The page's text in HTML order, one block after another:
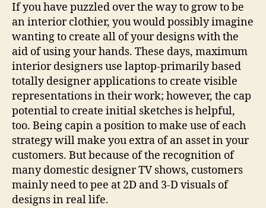
If you have puzzled over the way to grow to be
an interior clothier, you would possibly imagine
wanting to create all of your designs with the
aid of using your hands. These days, maximum
interior designers use laptop-primarily based
totally designer applications to create visible
representations in their work; however, the cap
potential to create initial sketches is helpful,
too. Being capin a position to make use of each
strategy will make you extra of an asset in your
customers. But because of the recognition of
many domestic designer TV shows, customers
mainly need to pee at 2D and 3-D visuals of
designs in real life.